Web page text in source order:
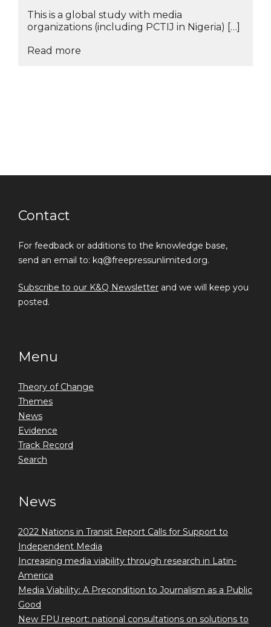
This is a global study with media
organizations (including PCTIJ in Nigeria) […]
Read more
Contact
For feedback or additions to the knowledge base,
send an email to: kq@freepressunlimited.org.
Subscribe to our K&Q Newsletter and we will keep you
posted.
Menu
Theory of Change
Themes
News
Evidence
Track Record
Search
News
2022 Nations in Transit Report Calls for Support to
Independent Media
Increasing media viability through research in Latin-
America
Media Viability: A Precondition to Journalism as a Public
Good
New FPU report: national consultations on solutions to